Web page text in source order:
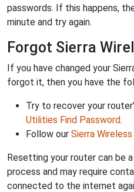
passwords. If this happens,
minute and try again.
Forgot Sierra
If you have changed your
forgot it, then you have the
Try to recover your
Utilities Find Password.
Follow our Sierra
Resetting your router can be
process and may require
connected to the internet